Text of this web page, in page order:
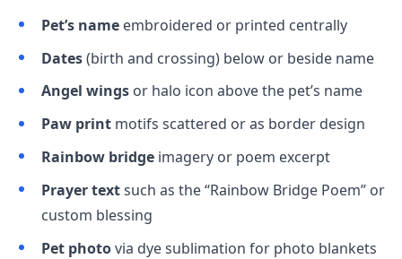
Pet’s nameembroidered or printed centrally
Dates(birth and crossing) below or beside name
Angel wingsor halo icon above the pet’s name
Paw printmotifs scattered or as border design
Rainbow bridgeimagery or poem excerpt
Prayer textsuch as the “Rainbow Bridge Poem” or
custom blessing
Pet photovia dye sublimation for photo blankets